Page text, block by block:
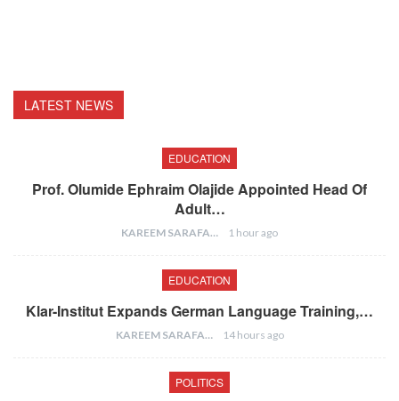
LATEST NEWS
EDUCATION
Prof. Olumide Ephraim Olajide Appointed Head Of
Adult…
KAREEM SARAFA 1 hour ago
EDUCATION
Klar-Institut Expands German Language Training,…
KAREEM SARAFA 14 hours ago
POLITICS